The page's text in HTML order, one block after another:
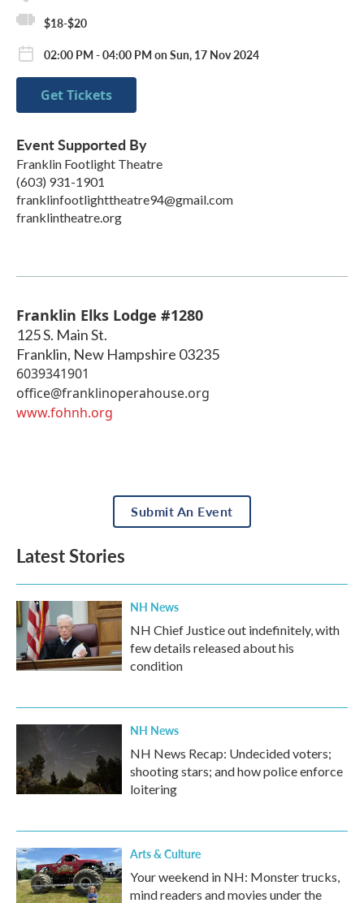
$18-$20
02:00 PM - 04:00 PM on Sun, 17 Nov 2024
Get Tickets
Event Supported By
Franklin Footlight Theatre
(603) 931-1901
franklinfootlighttheatre94@gmail.com
franklintheatre.org
Franklin Elks Lodge #1280
125 S. Main St.
Franklin, New Hampshire 03235
6039341901
office@franklinoperahouse.org
www.fohnh.org
Submit An Event
Latest Stories
NH News
NH Chief Justice out indefinitely, with
few details released about his
condition
NH News
NH News Recap: Undecided voters;
shooting stars; and how police enforce
loitering
Arts & Culture
Your weekend in NH: Monster trucks,
mind readers and movies under the